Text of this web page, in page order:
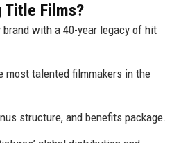
Title Films?
brand with a 40-year legacy of hit
most talented filmmakers in the
structure, and benefits package.